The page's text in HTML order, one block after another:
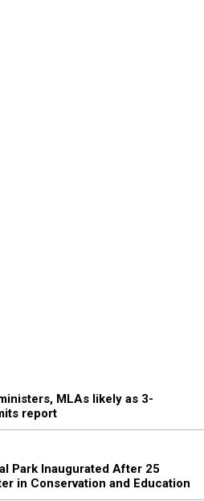
MLAs likely as 3-
report
Park Inaugurated After 25
in Conservation and Education